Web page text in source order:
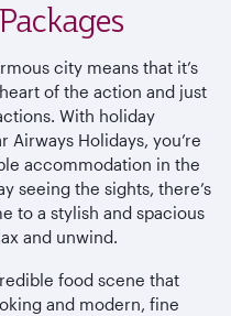
city means that it’s
of the action and just
With holiday
Airways Holidays, you’re
accommodation in the
seeing the sights, there’s
to a stylish and spacious
and unwind.
food scene that
and modern, fine